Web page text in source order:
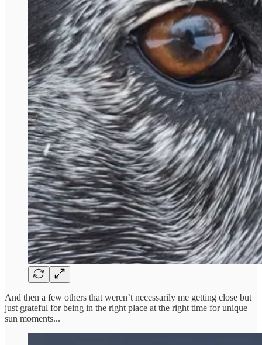
And then a few others that weren’t necessarily me getting close but
just grateful for being in the right place at the right time for unique
sun moments...